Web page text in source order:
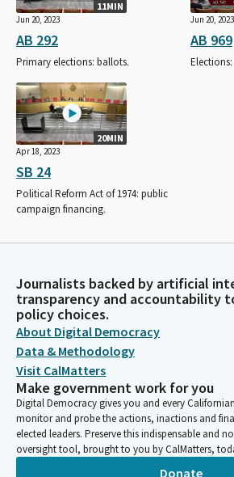
11MIN
Jun 20, 2023
AB 292
Primary elections: ballots.
Jun 20, 2023
AB 969
20MIN
Apr 18, 2023
SB 24
Political Reform Act of 1974: public
campaign financing.
Journalists backed by artificial
transparency and accountability
policy choices.
About Digital Democracy
Data & Methodology
Visit CalMatters
Make government work for you
Digital Democracy gives you and every
monitor and probe the actions, inactions and
elected leaders. Preserve this indispensable and
oversight tool, brought to you by CalMatters,
Donate